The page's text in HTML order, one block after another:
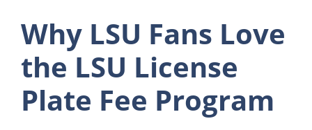
Why LSU Fans Love
the LSU License
Plate Fee Program